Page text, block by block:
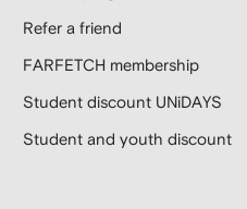
Refer a friend
FARFETCH membership
Student discount UNiDAYS
Student and youth discount